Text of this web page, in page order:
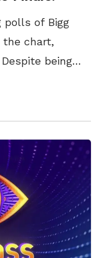
polls of Bigg
the chart,
being